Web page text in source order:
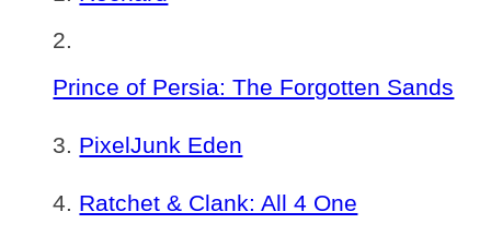
Prince of Persia: The Forgotten Sands
PixelJunk Eden
Ratchet & Clank: All 4 One